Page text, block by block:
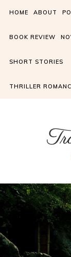
HOME ABOUT
BOOK REVIEW
SHORT STORIES
THRILLER